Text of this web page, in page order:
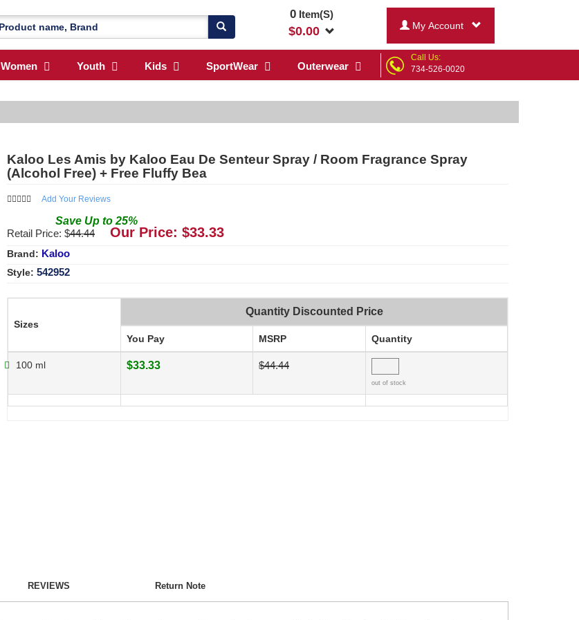
0Item(S)
$0.00 My Account
Women Youth Kids SportWear Outerwear
Call Us:
734-526-0020
Kaloo Les Amis by Kaloo Eau De Senteur Spray / Room Fragrance Spray
(Alcohol Free) + Free Fluffy Bea
Add Your Reviews
Save Up to 25%
Retail Price: $44.44 Our Price: $33.33
Brand: Kaloo
Style: 542952
Sizes
Quantity Discounted Price
You Pay MSRP Quantity
100 ml $33.33 $44.44
out of stock
REVIEWS Return Note